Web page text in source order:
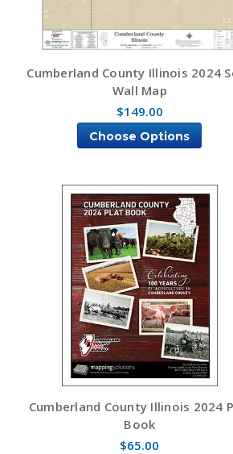
Cumberland County Illinois 2024
Wall Map
$149.00
Choose Options
Cumberland County Illinois 2024
Book
$65.00